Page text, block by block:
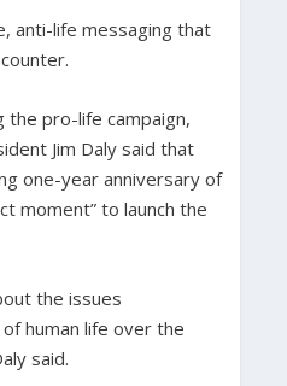
anti-life messaging that
the pro-life campaign,
Jim Daly said that
one-year anniversary of
moment” to launch the
the issues
human life over the
said.